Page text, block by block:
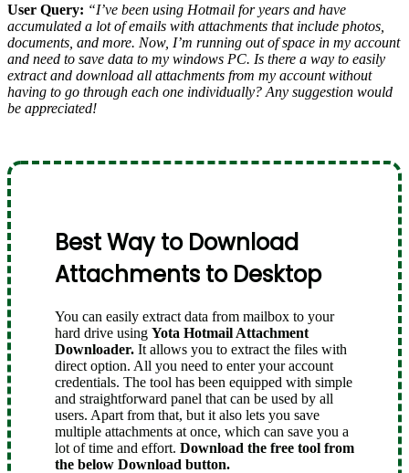
User Query: “I’ve been using Hotmail for years and have
accumulated a lot of emails with attachments that include photos,
documents, and more. Now, I’m running out of space in my account
and need to save data to my windows PC. Is there a way to easily
extract and download all attachments from my account without
having to go through each one individually? Any suggestion would
be appreciated!
Best Way to Download
Attachments to Desktop
You can easily extract data from mailbox to your
hard drive using Yota Hotmail Attachment
Downloader. It allows you to extract the files with
direct option. All you need to enter your account
credentials. The tool has been equipped with simple
and straightforward panel that can be used by all
users. Apart from that, but it also lets you save
multiple attachments at once, which can save you a
lot of time and effort. Download the free tool from
the below Download button.